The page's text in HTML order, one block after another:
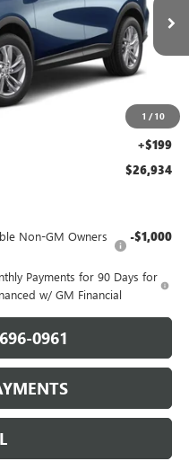
1 / 10
Ext. Int.
-$1,250
+$199
$26,934
Non-GM Owners
-$1,000
Payments for 90 Days for
w/ GM Financial
0961